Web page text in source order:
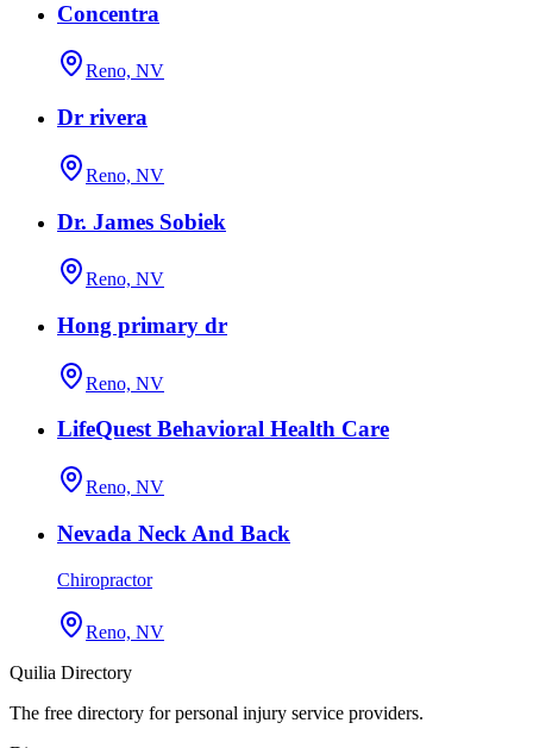
Concentra
Reno, NV
Dr rivera
Reno, NV
Dr. James Sobiek
Reno, NV
Hong primary dr
Reno, NV
LifeQuest Behavioral Health Care
Reno, NV
Nevada Neck And Back
Chiropractor
Reno, NV
Quilia Directory
The free directory for personal injury service providers.